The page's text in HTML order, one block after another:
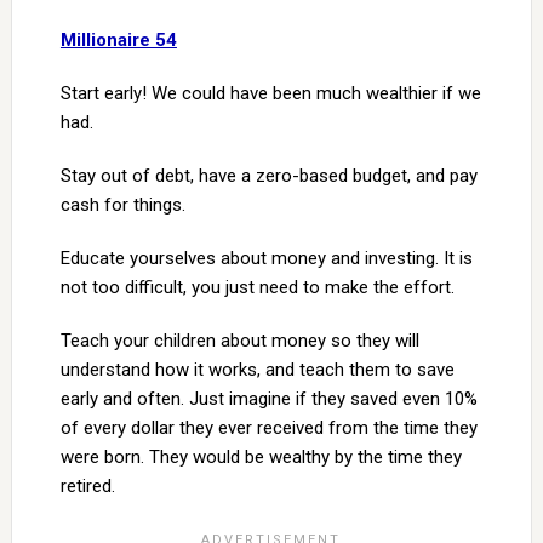
Millionaire 54
Start early! We could have been much wealthier if we
had.
Stay out of debt, have a zero-based budget, and pay
cash for things.
Educate yourselves about money and investing. It is
not too difficult, you just need to make the effort.
Teach your children about money so they will
understand how it works, and teach them to save
early and often. Just imagine if they saved even 10%
of every dollar they ever received from the time they
were born. They would be wealthy by the time they
retired.